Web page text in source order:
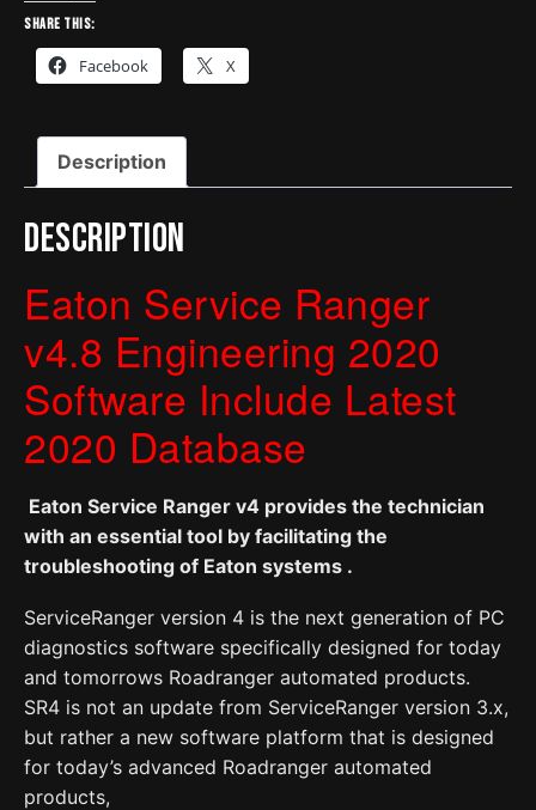
Engineering+Dec
2021
Database
Share this:
Facebook X
Description
Description
Eaton Service Ranger
v4.8 Engineering 2020
Software Include Latest
2020 Database
Eaton Service Ranger v4 provides the technician
with an essential tool by facilitating the
troubleshooting of Eaton systems .
ServiceRanger version 4 is the next generation of PC
diagnostics software specifically designed for today
and tomorrows Roadranger automated products.
SR4 is not an update from ServiceRanger version 3.x,
but rather a new software platform that is designed
for today’s advanced Roadranger automated
products,